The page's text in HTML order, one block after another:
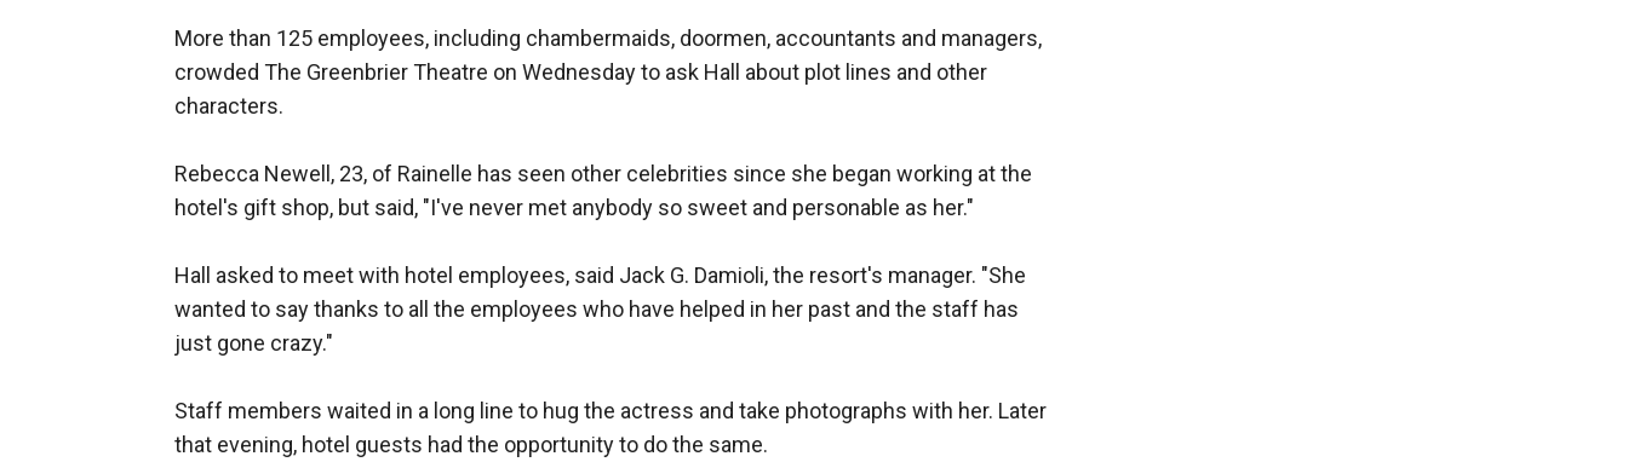
More than 125 employees, including chambermaids, doormen, accountants and managers,
crowded The Greenbrier Theatre on Wednesday to ask Hall about plot lines and other
characters.
Rebecca Newell, 23, of Rainelle has seen other celebrities since she began working at the
hotel's gift shop, but said, "I've never met anybody so sweet and personable as her."
Hall asked to meet with hotel employees, said Jack G. Damioli, the resort's manager. "She
wanted to say thanks to all the employees who have helped in her past and the staff has
just gone crazy."
Staff members waited in a long line to hug the actress and take photographs with her. Later
that evening, hotel guests had the opportunity to do the same.